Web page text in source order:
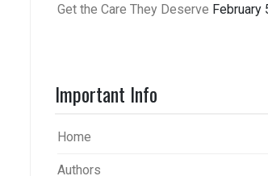
Get the Care They Deserve February
Important Info
Home
Authors